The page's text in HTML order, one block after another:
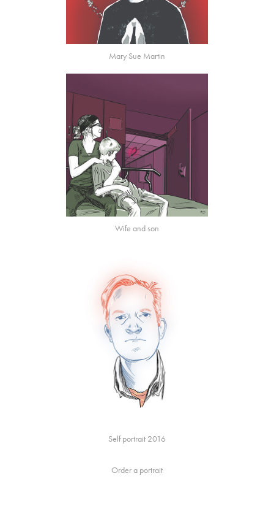
Mary Sue Martin
Wife and son
Self portrait 2016
Order a portrait